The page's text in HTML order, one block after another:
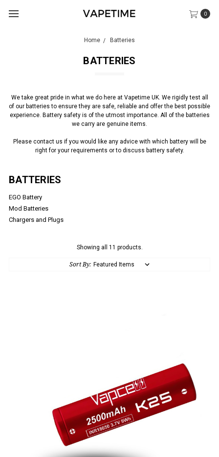
0
Home Batteries
BATTERIES
We take great pride in what we do here at Vapetime UK. We rigidly test all
of our batteries to ensure they are safe, reliable and offer the best possible
experience. Battery safety is of the utmost importance. All of the batteries
we carry are genuine items.
Please contact us if you would like any advice with which battery will be
right for your requirements or to discuss battery safety.
BATTERIES
EGO Battery
Mod Batteries
Chargers and Plugs
Showing all 11 products.
Sort By: